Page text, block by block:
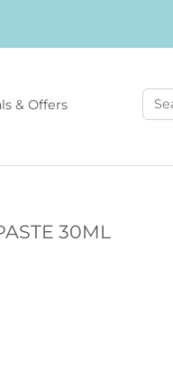
& Offers
30ML